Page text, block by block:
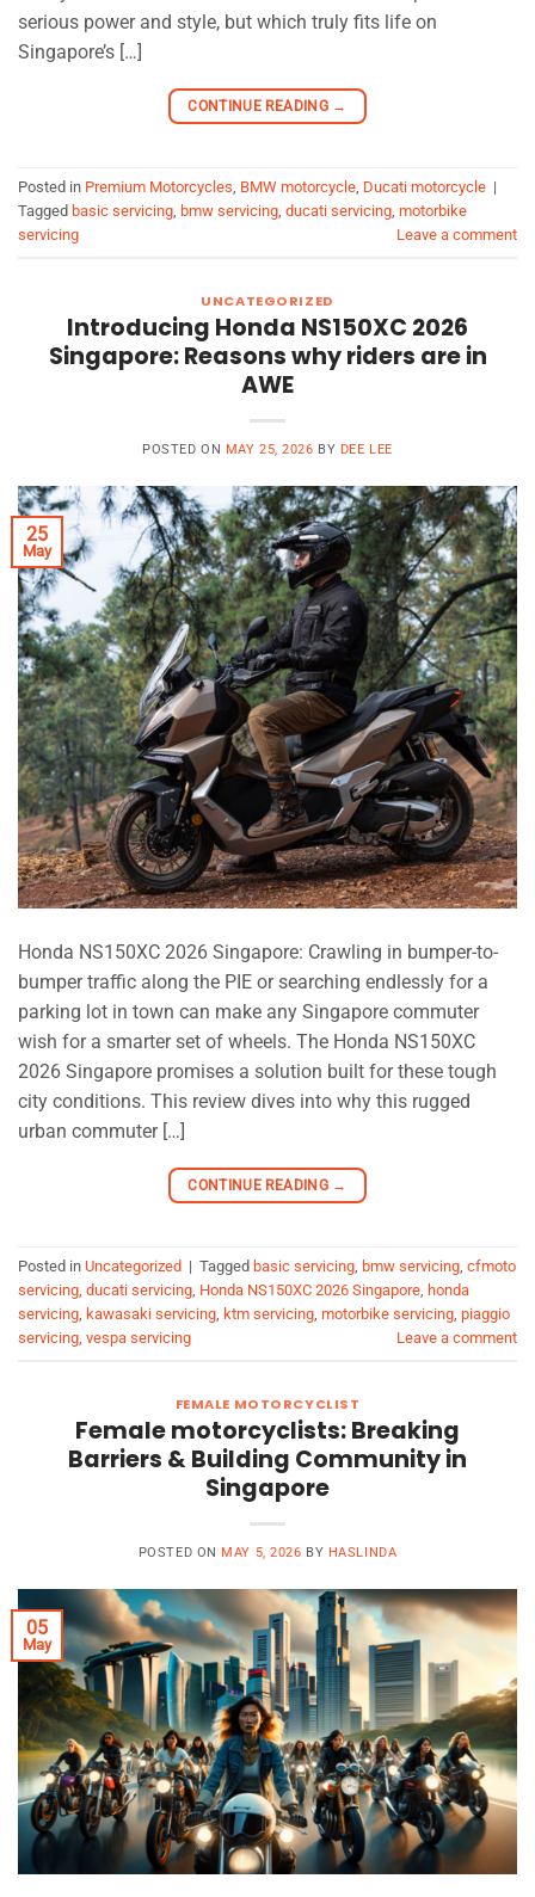
serious power and style, but which truly fits life on
Singapore’s […]
CONTINUE READING →
Posted in Premium Motorcycles, BMW motorcycle, Ducati motorcycle |
Tagged basic servicing, bmw servicing, ducati servicing, motorbike
servicing
Leave a comment
UNCATEGORIZED
Introducing Honda NS150XC 2026
Singapore: Reasons why riders are in
AWE
POSTED ON MAY 25, 2026 BY DEE LEE
25
May
Honda NS150XC 2026 Singapore: Crawling in bumper-to-
bumper traffic along the PIE or searching endlessly for a
parking lot in town can make any Singapore commuter
wish for a smarter set of wheels. The Honda NS150XC
2026 Singapore promises a solution built for these tough
city conditions. This review dives into why this rugged
urban commuter […]
CONTINUE READING →
Posted in Uncategorized | Tagged basic servicing bmw servicing cfmoto
servicing ducati servicing Honda NS150XC 2026 Singapore honda
servicing kawasaki servicing ktm servicing motorbike servicing piaggio
servicing vespa servicing Leave a comment
FEMALE MOTORCYCLIST
Female motorcyclists: Breaking
Barriers & Building Community in
Singapore
POSTED ON MAY 5, 2026 BY HASLINDA
05
May